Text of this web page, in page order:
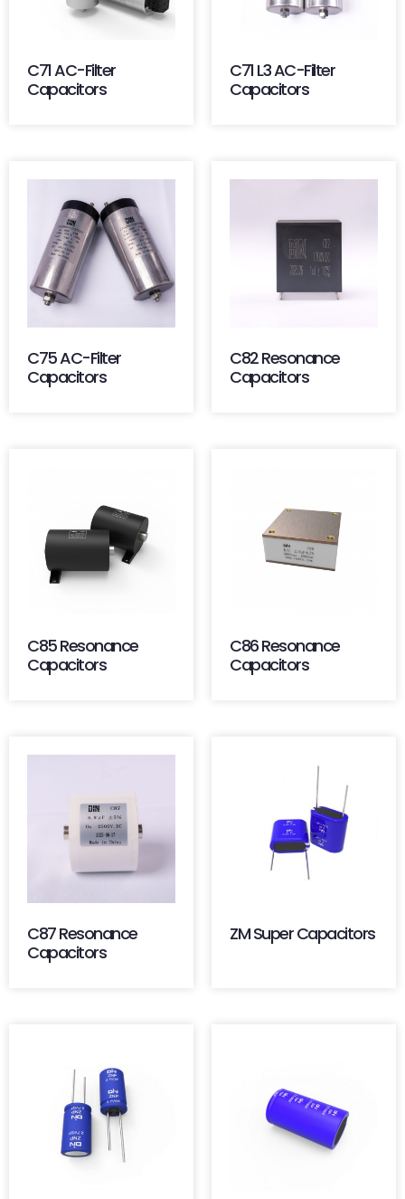
C71 AC-Filter
Capacitors
C71 L3 AC-Filter
Capacitors
C75 AC-Filter
Capacitors
C82 Resonance
Capacitors
C85 Resonance
Capacitors
C86 Resonance
Capacitors
C87 Resonance
Capacitors
ZM Super Capacitors